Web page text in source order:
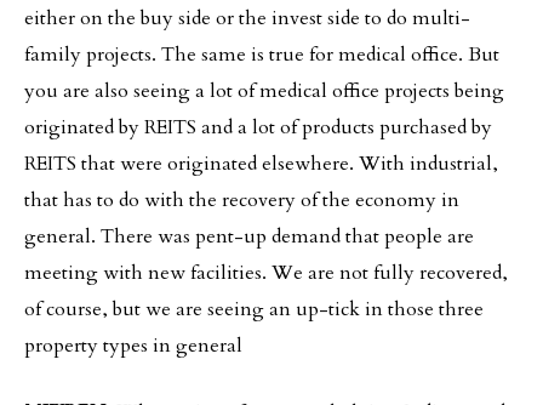
either on the buy side or the invest side to do multi-
family projects. The same is true for medical office. But
you are also seeing a lot of medical office projects being
originated by REITS and a lot of products purchased by
REITS that were originated elsewhere. With industrial,
that has to do with the recovery of the economy in
general. There was pent-up demand that people are
meeting with new facilities. We are not fully recovered,
of course, but we are seeing an up-tick in those three
property types in general